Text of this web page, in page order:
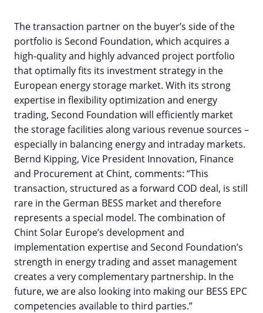
The transaction partner on the buyer’s side of the
portfolio is Second Foundation, which acquires a
high-quality and highly advanced project portfolio
that optimally fits its investment strategy in the
European energy storage market. With its strong
expertise in flexibility optimization and energy
trading, Second Foundation will efficiently market
the storage facilities along various revenue sources –
especially in balancing energy and intraday markets.
Bernd Kipping, Vice President Innovation, Finance
and Procurement at Chint, comments: “This
transaction, structured as a forward COD deal, is still
rare in the German BESS market and therefore
represents a special model. The combination of
Chint Solar Europe’s development and
implementation expertise and Second Foundation’s
strength in energy trading and asset management
creates a very complementary partnership. In the
future, we are also looking into making our BESS EPC
competencies available to third parties.”